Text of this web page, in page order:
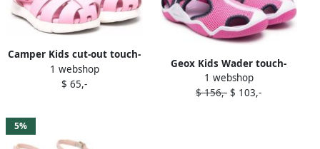
Camper Kids cut-out touch-
strap sandals Pink
1 webshop
$ 65,-
Geox Kids Wader touch-
strap sandals Pink
1 webshop
$ 156,- $ 103,-
5%